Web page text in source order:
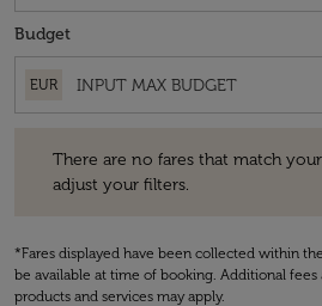
Budget
EUR
There are no fares that match
adjust your filters.
*Fares displayed have been collected within
be available at time of booking. Additional fees
products and services may apply.